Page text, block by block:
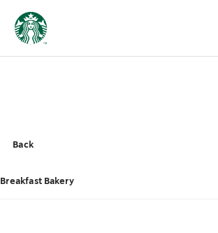
Back
Breakfast Bakery